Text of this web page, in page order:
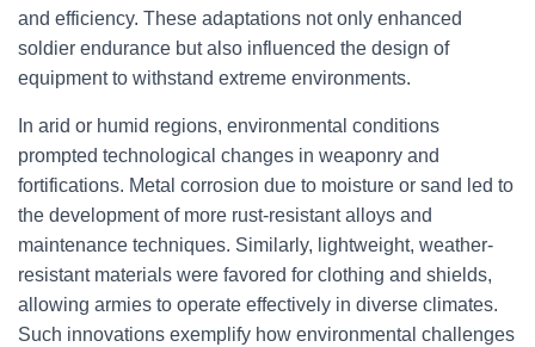
and efficiency. These adaptations not only enhanced
soldier endurance but also influenced the design of
equipment to withstand extreme environments.
In arid or humid regions, environmental conditions
prompted technological changes in weaponry and
fortifications. Metal corrosion due to moisture or sand led to
the development of more rust-resistant alloys and
maintenance techniques. Similarly, lightweight, weather-
resistant materials were favored for clothing and shields,
allowing armies to operate effectively in diverse climates.
Such innovations exemplify how environmental challenges